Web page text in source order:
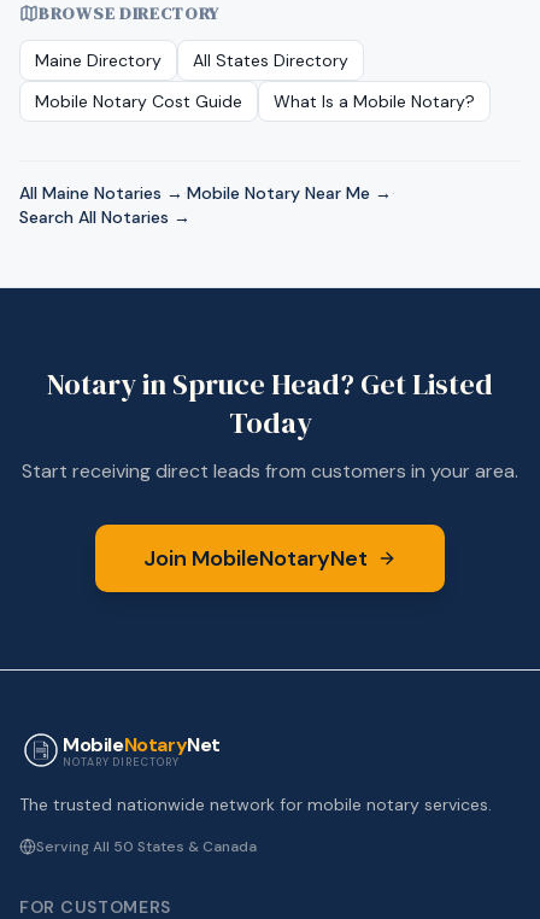
BROWSE DIRECTORY
Maine Directory
All States Directory
Mobile Notary Cost Guide
What Is a Mobile Notary?
All Maine Notaries → ·Mobile Notary Near Me → ·
Search All Notaries →
Notary inSpruce Head? Get Listed
Today
Start receiving direct leads from customers in your area.
Join MobileNotaryNet
MobileNotaryNet
NOTARY DIRECTORY
The trusted nationwide network for mobile notary services.
Serving All 50 States & Canada
FOR CUSTOMERS